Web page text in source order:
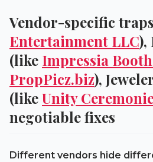
Vendor-specific
Entertainment LLC),
(like Impressia
PropPicz.biz),
(likeUnity
negotiable fixes
Different vendors hide